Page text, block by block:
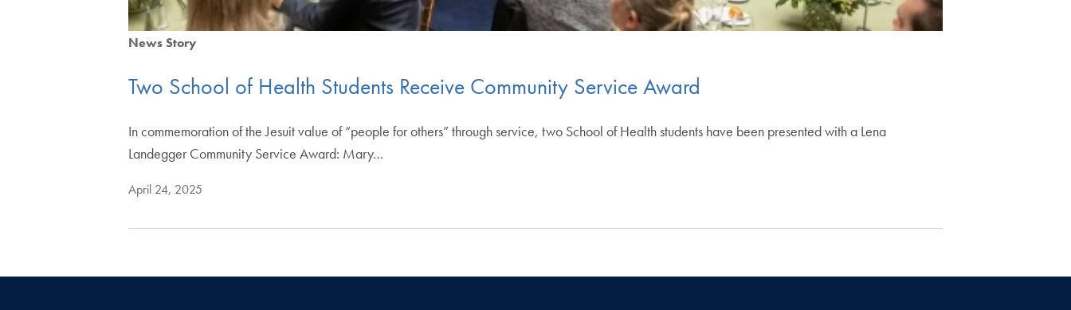
News Story
Two School of Health Students Receive Community Service Award
In commemoration of the Jesuit value of “people for others” through service, two School of Health students have been presented with a Lena
Landegger Community Service Award: Mary…
April 24, 2025